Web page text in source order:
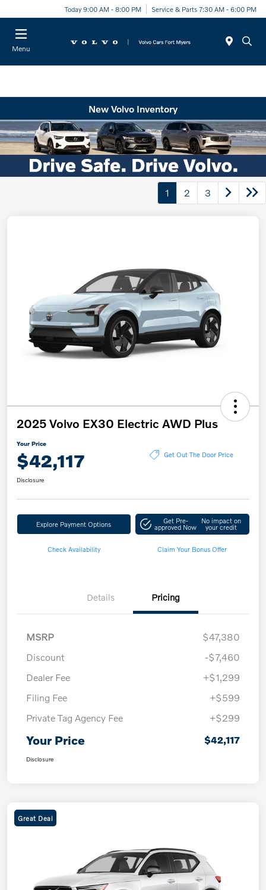
Today 9:00 AM - 8:00 PM Service & Parts 7:30 AM - 6:00 PM
Menu
New Volvo Inventory
1 2 3
2025 Volvo EX30 Electric AWD Plus
Your Price
$42,117 Get Out The Door Price
Disclosure
Explore Payment Options Get Pre-
approved Now
No impact on
your credit
Check Availability Claim Your Bonus Offer
Details Pricing
MSRP
$47,380
Discount
-$7,460
Dealer Fee
+$1,299
Filing Fee
+$599
Private Tag Agency Fee
+$299
Your Price $42,117
Disclosure
Great Deal